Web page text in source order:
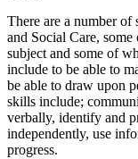
There are a number
and Social Care,
subject and some of
include to be able to
be able to draw upon
skills include;
verbally, identify and
independently, use
progress.